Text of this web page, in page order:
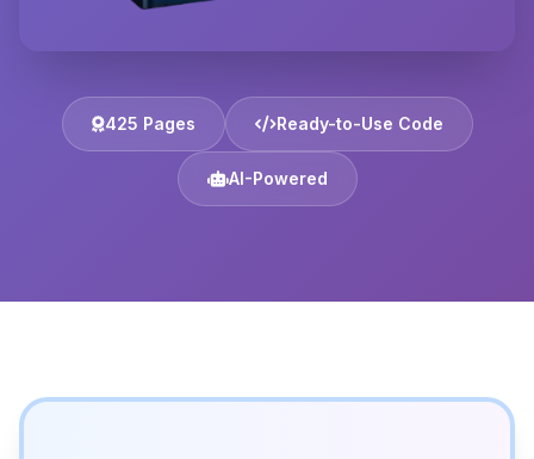
425 Pages Ready-to-Use Code
AI-Powered